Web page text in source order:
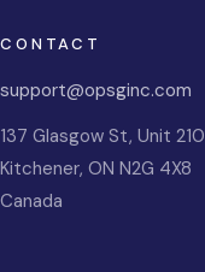
CONTACT
support@opsginc.com
137 Glasgow St, Unit 210
Kitchener, ON N2G 4X8
Canada